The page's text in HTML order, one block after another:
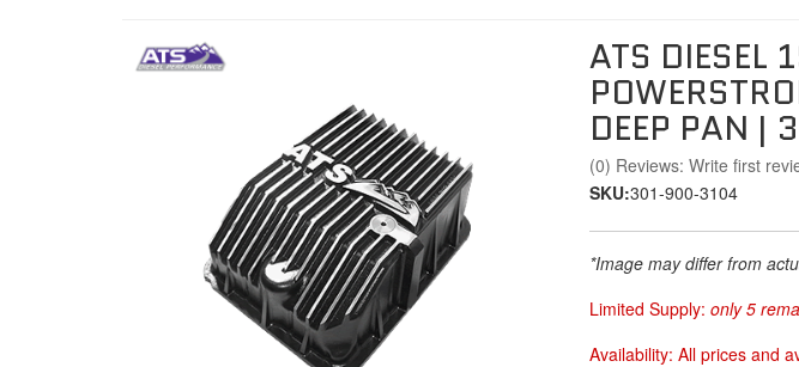
ATS DIESEL
DEEP PAN
(0) Reviews: Write first
SKU:301-900-3104
*Image may differ from
Limited Supply: only 5
Availability: All prices and